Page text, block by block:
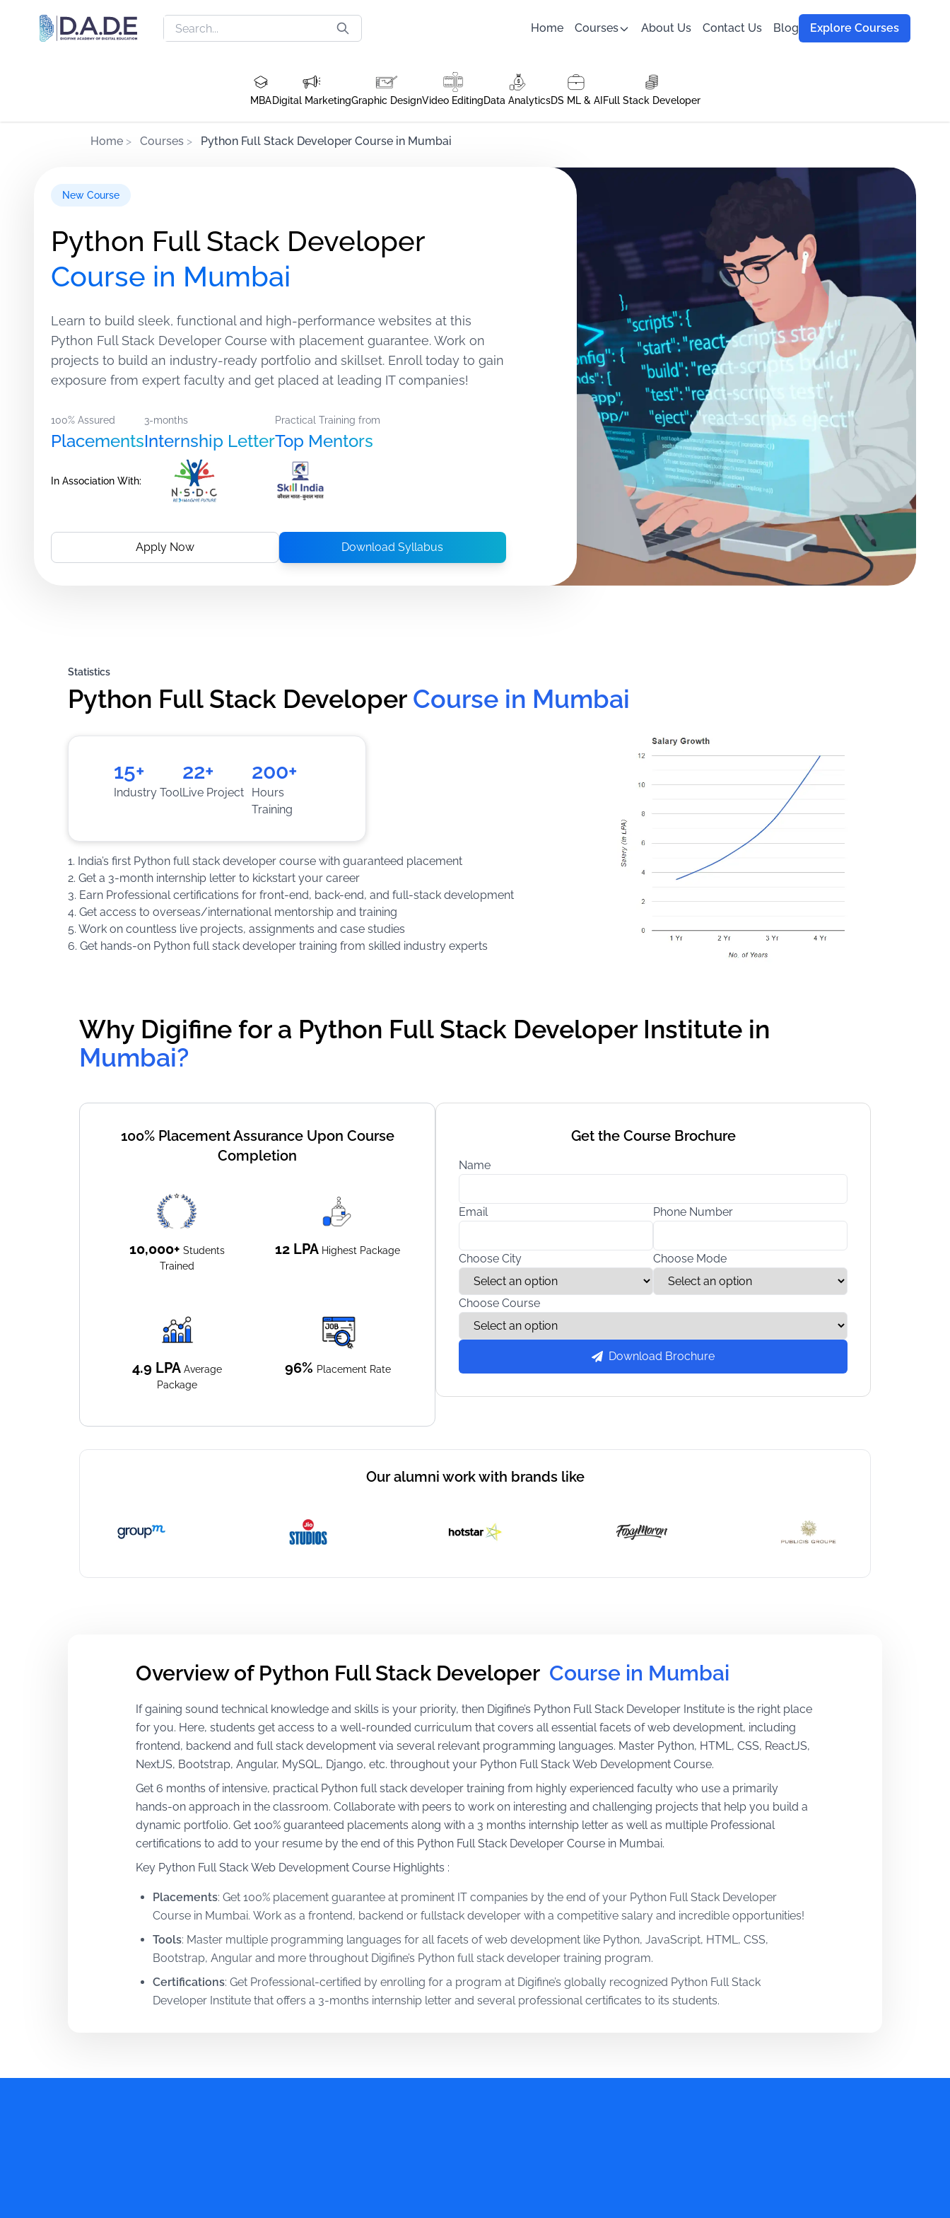
Home Courses About Us Contact Us Blog Explore Courses
MBADigital MarketingGraphic DesignVideo EditingData AnalyticsDS ML & AI Full Stack Developer
Home > Courses > Python Full Stack Developer Course in Mumbai
New Course
Python Full Stack Developer
Course in Mumbai
Learn to build sleek, functional and high-performance websites at this
Python Full Stack Developer Course with placement guarantee. Work on
projects to build an industry-ready portfolio and skillset. Enroll today to gain
exposure from expert faculty and get placed at leading IT companies!
100% Assured
Placements
3-months
Internship Letter
Practical Training from
Top Mentors
In Association With:
Apply Now Download Syllabus
Statistics
Python Full Stack Developer Course in Mumbai
15+
Industry Tool
22+
Live Project
200+
Hours
Training
1. India’s first Python full stack developer course with guaranteed placement
2. Get a 3-month internship letter to kickstart your career
3. Earn Professional certifications for front-end, back-end, and full-stack development
4. Get access to overseas/international mentorship and training
5. Work on countless live projects, assignments and case studies
6. Get hands-on Python full stack developer training from skilled industry experts
Why Digifine for a Python Full Stack Developer Institute in
Mumbai?
100% Placement Assurance Upon Course
Completion
10,000+ Students
Trained
12 LPA Highest Package
4.9 LPA Average
Package
96% Placement Rate
Get the Course Brochure
Name
Email Phone Number
Choose City Choose Mode
Choose Course
Download Brochure
Our alumni work with brands like
Overview of Python Full Stack Developer Course in Mumbai
If gaining sound technical knowledge and skills is your priority, then Digifine’s Python Full Stack Developer Institute is the right place
for you. Here, students get access to a well-rounded curriculum that covers all essential facets of web development, including
frontend, backend and full stack development via several relevant programming languages. Master Python, HTML, CSS, ReactJS,
NextJS, Bootstrap, Angular, MySQL, Django, etc. throughout your Python Full Stack Web Development Course.
Get 6 months of intensive, practical Python full stack developer training from highly experienced faculty who use a primarily
hands-on approach in the classroom. Collaborate with peers to work on interesting and challenging projects that help you build a
dynamic portfolio. Get 100% guaranteed placements along with a 3 months internship letter as well as multiple Professional
certifications to add to your resume by the end of this Python Full Stack Developer Course in Mumbai.
Key Python Full Stack Web Development Course Highlights :
Placements: Get 100% placement guarantee at prominent IT companies by the end of your Python Full Stack Developer
Course in Mumbai. Work as a frontend, backend or fullstack developer with a competitive salary and incredible opportunities!
Tools: Master multiple programming languages for all facets of web development like Python, JavaScript, HTML, CSS,
Bootstrap, Angular and more throughout Digifine’s Python full stack developer training program.
Certifications: Get Professional-certified by enrolling for a program at Digifine’s globally recognized Python Full Stack
Developer Institute that offers a 3-months internship letter and several professional certificates to its students.